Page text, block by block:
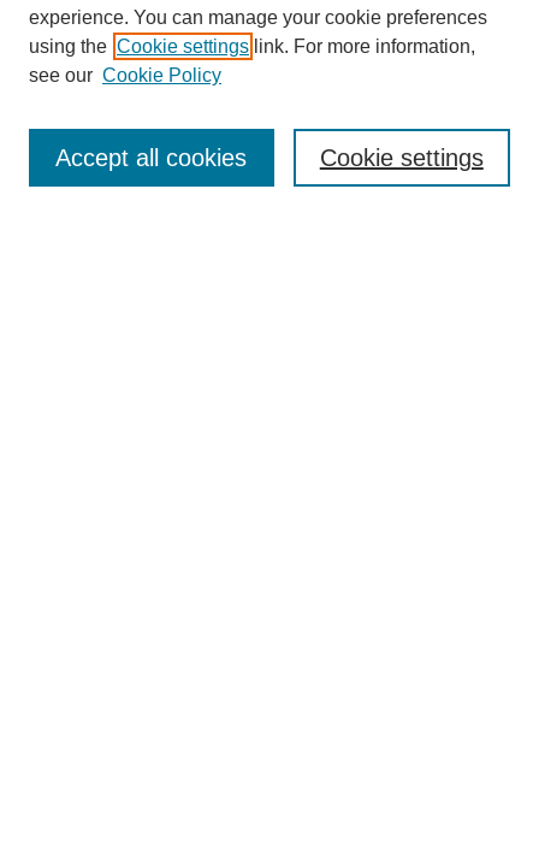
Enter search terms:
experience. You can manage your cookie preferences
using the Cookie settings link. For more information,
see our Cookie Policy
Cookie settings
Accept all cookies